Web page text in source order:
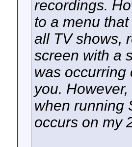
recordings.
to a menu
all TV shows,
screen with a
was occurring
you.
when running
occurs on my